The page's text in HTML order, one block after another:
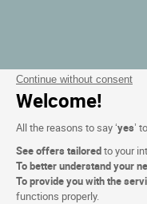
Continue without consent
Welcome!
All the reasons to say ‘yes’
See offers tailoredto your
To better understand your
To provide you with the
functions properly.
Best
We will refund